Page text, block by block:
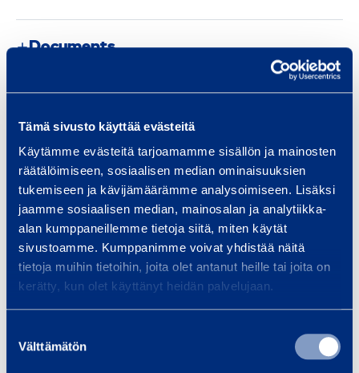
Tämä sivusto käyttää evästeitä
Käytämme evästeitä tarjoamamme sisällön ja mainosten
räätälöimiseen, sosiaalisen median ominaisuuksien
tukemiseen ja kävijämäärämme analysoimiseen. Lisäksi
jaamme sosiaalisen median, mainosalan ja analytiikka-
alan kumppaneillemme tietoja siitä, miten käytät
sivustoamme. Kumppanimme voivat yhdistää näitä
tietoja muihin tietoihin, joita olet antanut heille tai joita on
kerätty, kun olet käyttänyt heidän palvelujaan.
valinta
Välttämätön
Documents
Similar products
G
u
a
d
Guard